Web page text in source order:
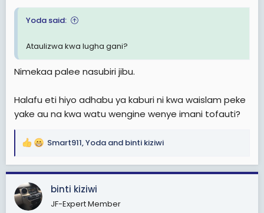
Yoda said:
Ataulizwa kwa lugha gani?
Nimekaa palee nasubiri jibu.
Halafu eti hiyo adhabu ya kaburi ni kwa waislam peke
yake au na kwa watu wengine wenye imani tofauti?
R
a
c
t
i
Smart911,Yoda and binti kiziwi
binti kiziwi
JF-Expert Member